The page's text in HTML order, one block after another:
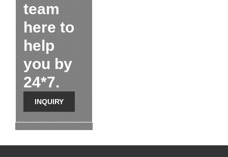
team
here to
help
you by
24*7.
INQUIRY